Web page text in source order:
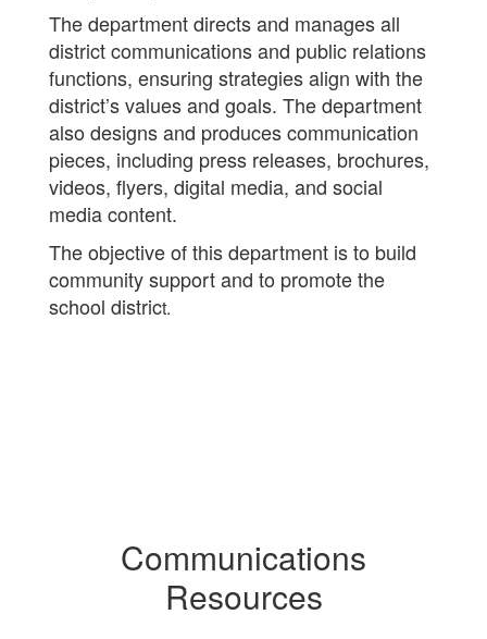
The department directs and manages all
district communications and public relations
functions, ensuring strategies align with the
district’s values and goals. The department
also designs and produces communication
pieces, including press releases, brochures,
videos, flyers, digital media, and social
media content.
The objective of this department is to build
community support and to promote the
school district.
Communications
Resources